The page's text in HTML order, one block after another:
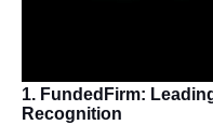
1. FundedFirm:
Recognition